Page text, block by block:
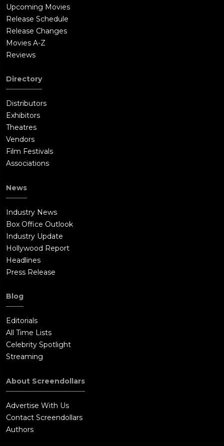
Upcoming Movies
Release Schedule
Release Changes
Movies A-Z
Reviews
Directory
Distributors
Exhibitors
Theatres
Vendors
Film Festivals
Associations
News
Industry News
Box Office Outlook
Industry Update
Hollywood Report
Headlines
Press Release
Blog
Editorials
All Time Lists
Celebrity Spotlight
Streaming
About Screendollars
Advertise With Us
Contact Screendollars
Authors